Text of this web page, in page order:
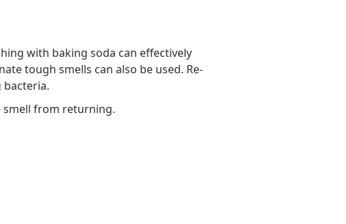
with baking soda can effectively
tough smells can also be used. Re-
from returning.